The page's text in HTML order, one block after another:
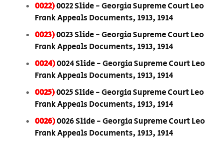
0022)0022 Slide - Georgia Supreme Court Leo
Frank Appeals Documents, 1913, 1914
0023)0023 Slide - Georgia Supreme Court Leo
Frank Appeals Documents, 1913, 1914
0024)0024 Slide - Georgia Supreme Court Leo
Frank Appeals Documents, 1913, 1914
0025)0025 Slide - Georgia Supreme Court Leo
Frank Appeals Documents, 1913, 1914
0026)0026 Slide - Georgia Supreme Court Leo
Frank Appeals Documents, 1913, 1914